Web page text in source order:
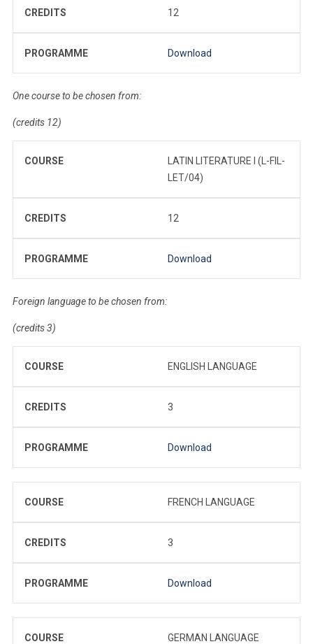
CREDITS 12
PROGRAMME Download
One course to be chosen from:
(credits 12)
COURSE
LATIN LITERATURE I (L-FIL-
LET/04)
CREDITS 12
PROGRAMME Download
Foreign language to be chosen from:
(credits 3)
COURSE ENGLISH LANGUAGE
CREDITS 3
PROGRAMME Download
COURSE FRENCH LANGUAGE
CREDITS 3
PROGRAMME Download
COURSE GERMAN LANGUAGE